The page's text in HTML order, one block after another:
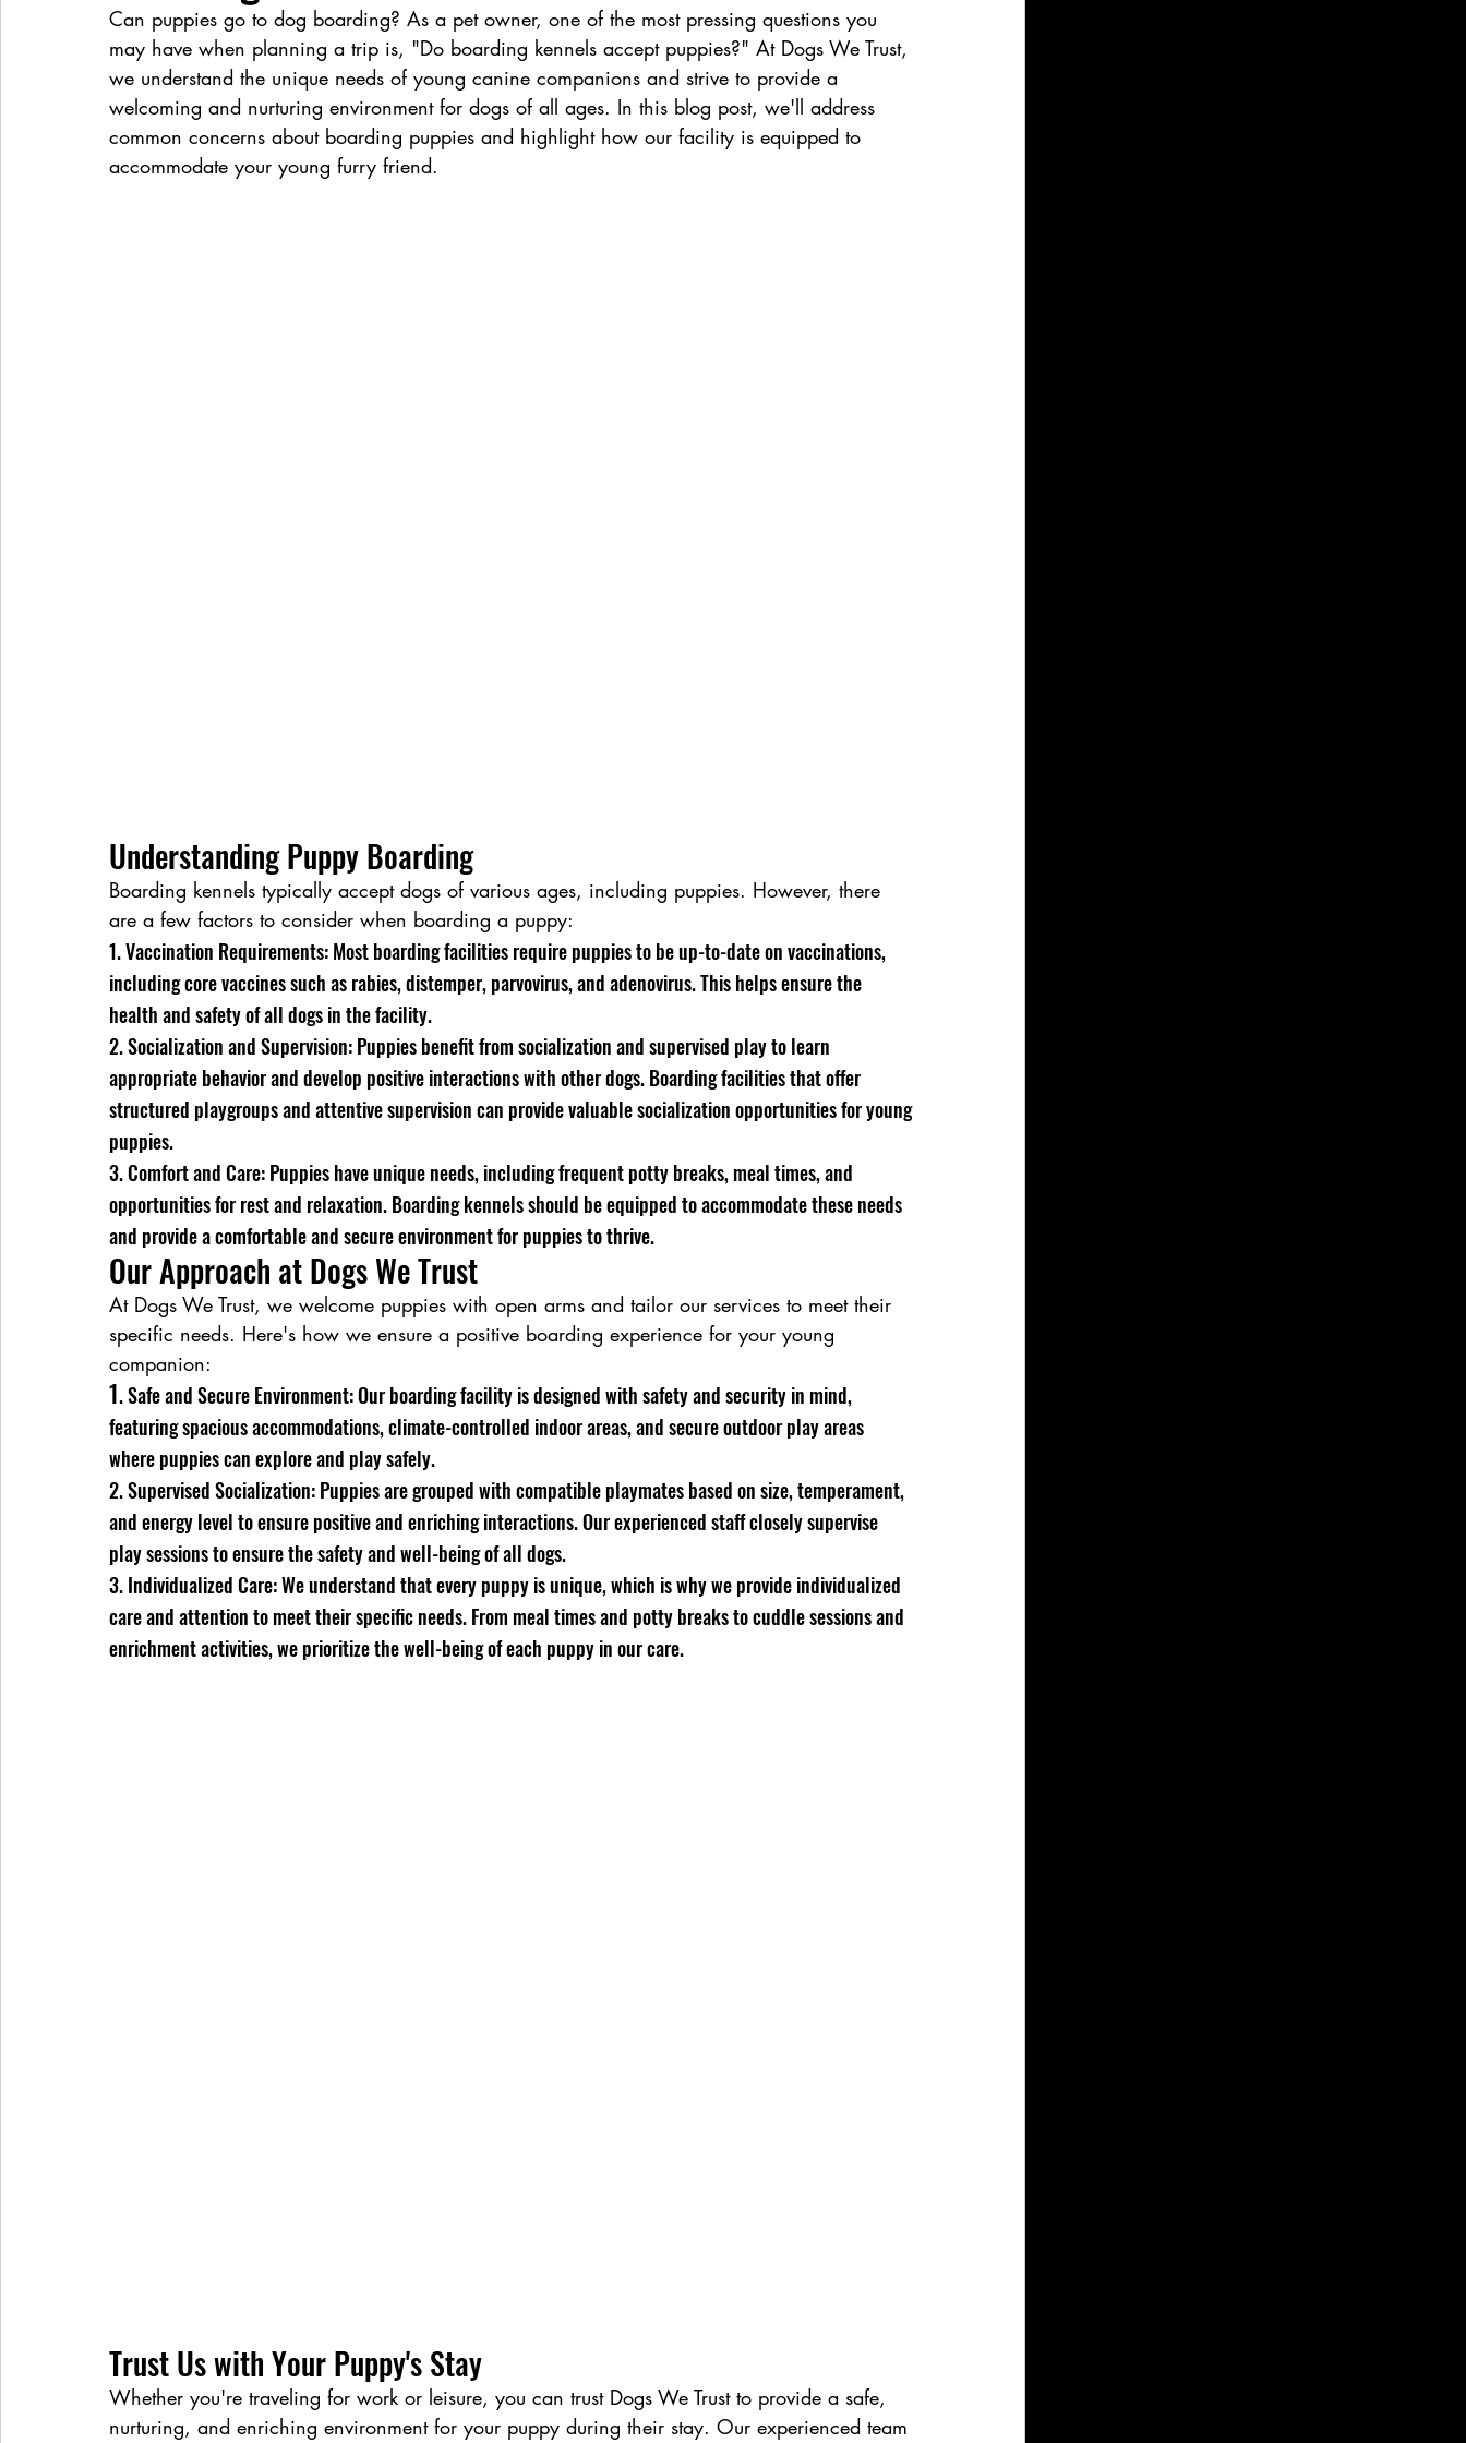
Can puppies go to dog boarding? As a pet owner, one of the most pressing questions you
may have when planning a trip is, "Do boarding kennels accept puppies?" At Dogs We Trust,
we understand the unique needs of young canine companions and strive to provide a
welcoming and nurturing environment for dogs of all ages. In this blog post, we'll address
common concerns about boarding puppies and highlight how our facility is equipped to
accommodate your young furry friend.
Understanding Puppy Boarding
Boarding kennels typically accept dogs of various ages, including puppies. However, there
are a few factors to consider when boarding a puppy:
1. Vaccination Requirements: Most boarding facilities require puppies to be up-to-date on vaccinations,
including core vaccines such as rabies, distemper, parvovirus, and adenovirus. This helps ensure the
health and safety of all dogs in the facility.
2. Socialization and Supervision: Puppies benefit from socialization and supervised play to learn
appropriate behavior and develop positive interactions with other dogs. Boarding facilities that offer
structured playgroups and attentive supervision can provide valuable socialization opportunities for young
puppies.
3. Comfort and Care: Puppies have unique needs, including frequent potty breaks, meal times, and
opportunities for rest and relaxation. Boarding kennels should be equipped to accommodate these needs
and provide a comfortable and secure environment for puppies to thrive.
Our Approach at Dogs We Trust
At Dogs We Trust, we welcome puppies with open arms and tailor our services to meet their
specific needs. Here's how we ensure a positive boarding experience for your young
companion:
1. Safe and Secure Environment: Our boarding facility is designed with safety and security in mind,
featuring spacious accommodations, climate-controlled indoor areas, and secure outdoor play areas
where puppies can explore and play safely.
2. Supervised Socialization: Puppies are grouped with compatible playmates based on size, temperament,
and energy level to ensure positive and enriching interactions. Our experienced staff closely supervise
play sessions to ensure the safety and well-being of all dogs.
3. Individualized Care: We understand that every puppy is unique, which is why we provide individualized
care and attention to meet their specific needs. From meal times and potty breaks to cuddle sessions and
enrichment activities, we prioritize the well-being of each puppy in our care.
Trust Us with Your Puppy's Stay
Whether you're traveling for work or leisure, you can trust Dogs We Trust to provide a safe,
nurturing, and enriching environment for your puppy during their stay. Our experienced team